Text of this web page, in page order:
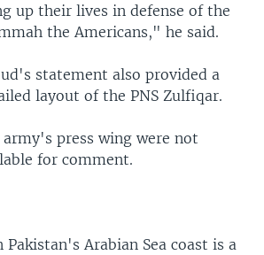
up their lives in defense of the
the Americans," he said.
statement also provided a
layout of the PNS Zulfiqar.
press wing were not
for comment.
Pakistan's Arabian Sea coast is a